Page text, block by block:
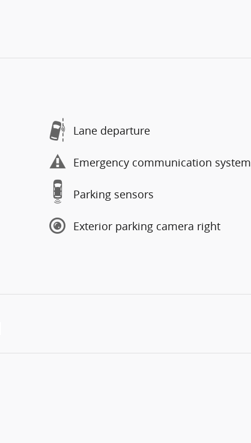
Lane departure
Emergency communication system
Parking sensors
Exterior parking camera right